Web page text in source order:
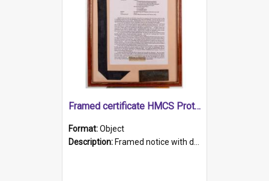
Framed certificate HMCS Protector
Format:Object
Description: Framed notice with details of the HMCS Protector, constructed in 1884. Inside the frame is a navy blue tally band embroidered with PROTECTOR in gold thread.